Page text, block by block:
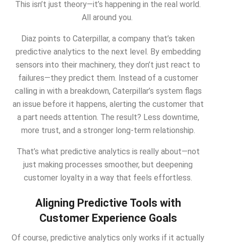
This isn’t just theory—it’s happening in the real world.
All around you.
Diaz points to Caterpillar, a company that’s taken
predictive analytics to the next level. By embedding
sensors into their machinery, they don’t just react to
failures—they predict them. Instead of a customer
calling in with a breakdown, Caterpillar’s system flags
an issue before it happens, alerting the customer that
a part needs attention. The result? Less downtime,
more trust, and a stronger long-term relationship.
That’s what predictive analytics is really about—not
just making processes smoother, but deepening
customer loyalty in a way that feels effortless.
Aligning Predictive Tools with
Customer Experience Goals
Of course, predictive analytics only works if it actually